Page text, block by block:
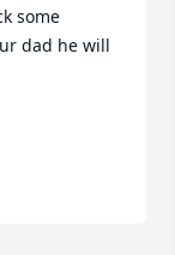
some
dad he will